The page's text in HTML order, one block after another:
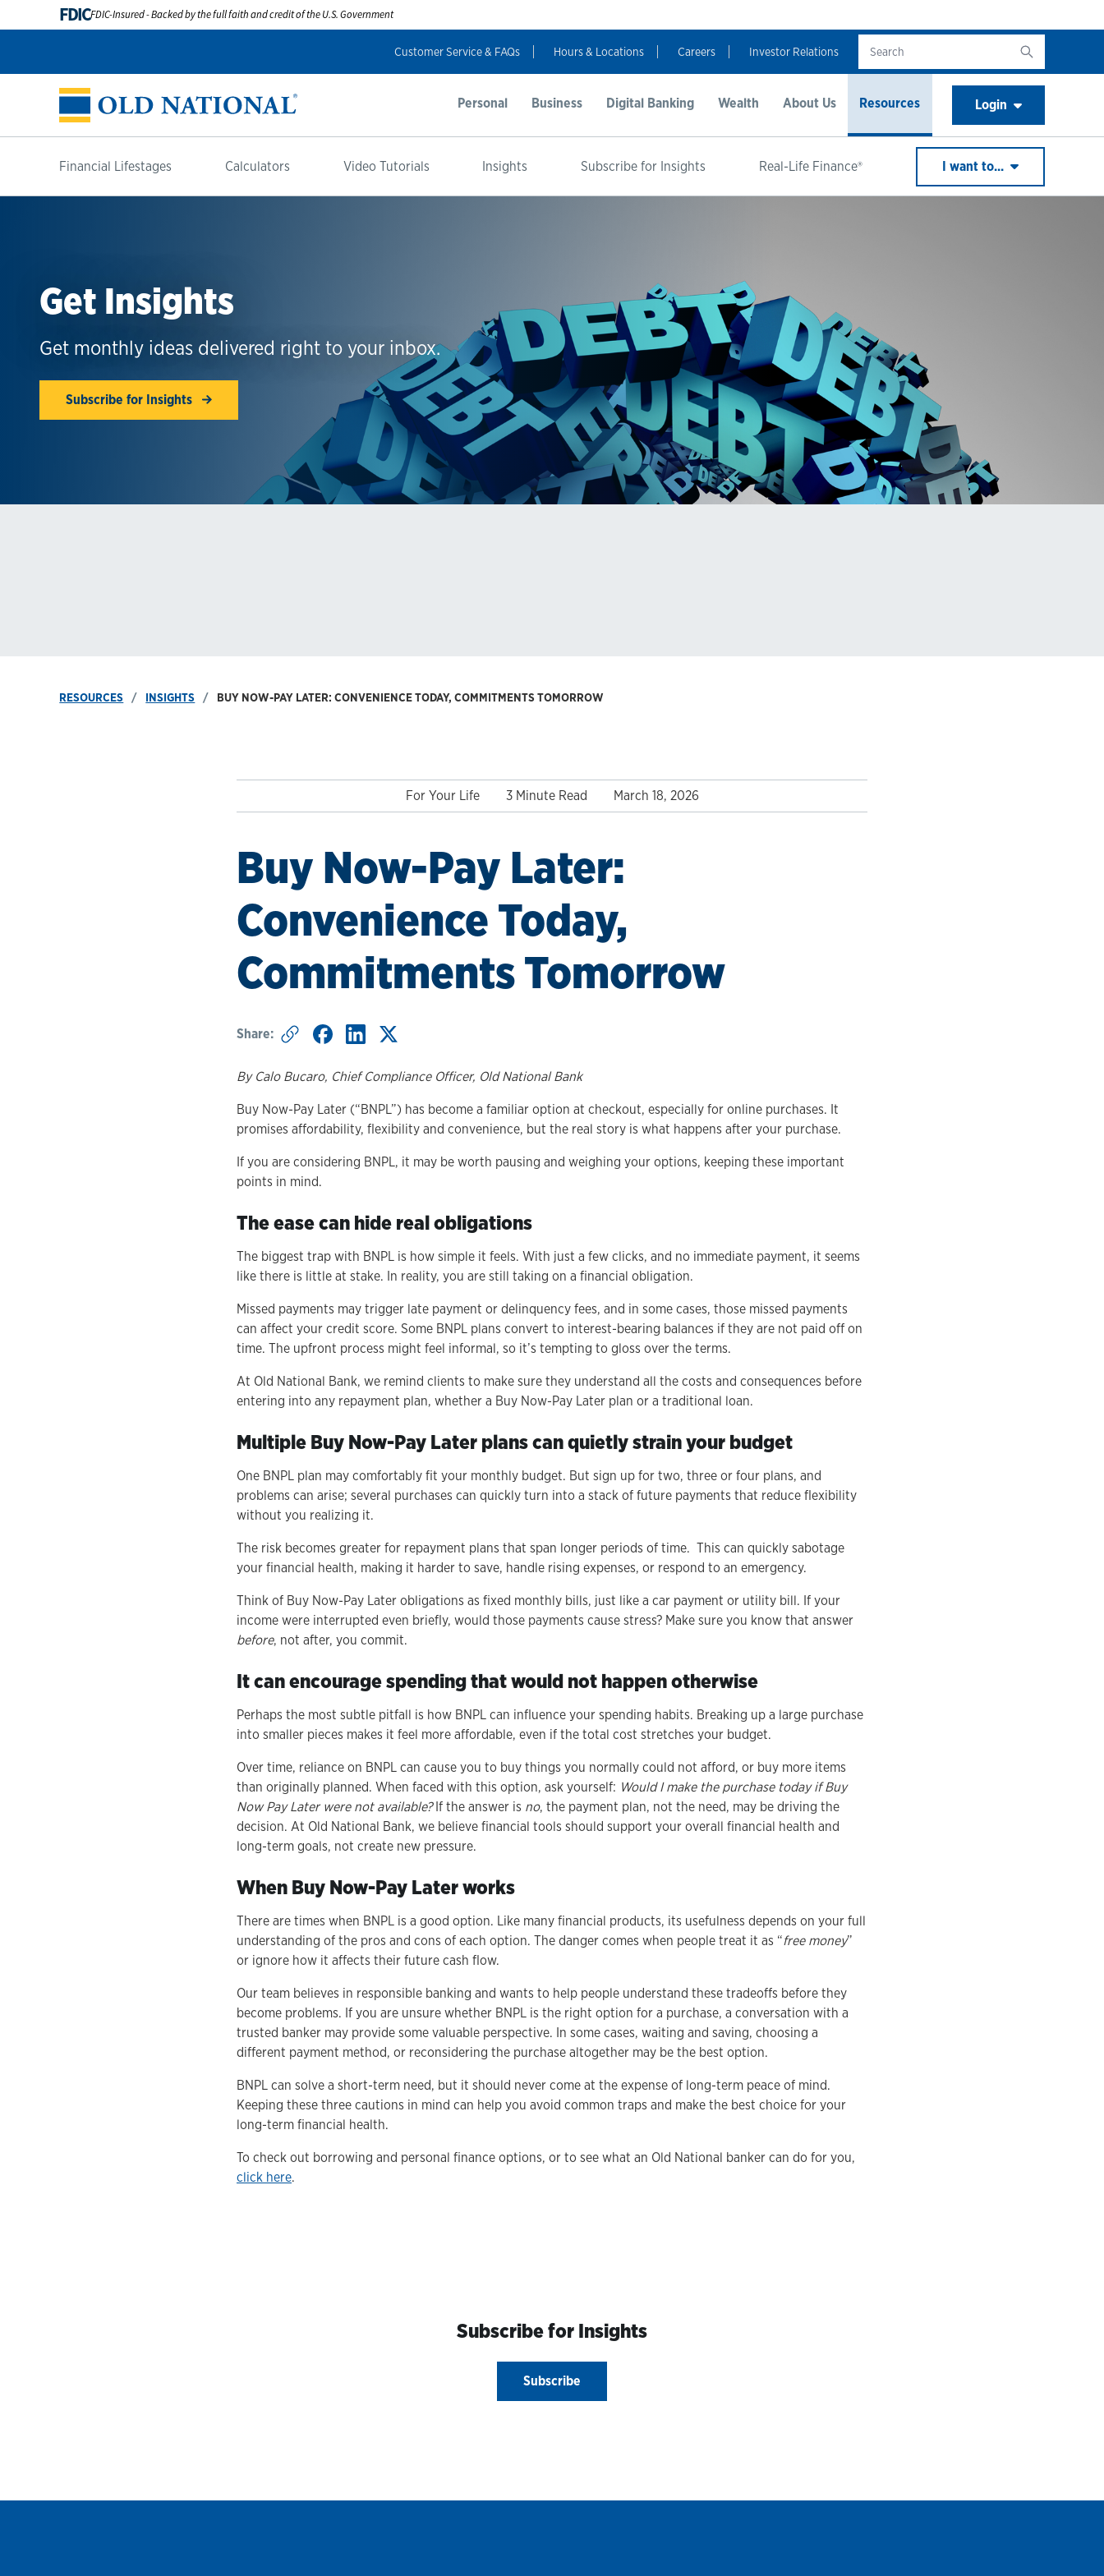
FDICFDIC-Insured - Backed by the full faith and credit of the U.S. Government
Customer Service & FAQs Hours & Locations Careers Investor Relations
Personal Business Digital Banking Wealth About Us Resources
Financial Lifestages Calculators Video Tutorials Insights Subscribe for Insights Real-Life Finance® I want to...
Login
Get Insights
Get monthly ideas delivered right to your inbox.
Subscribe for Insights
RESOURCES INSIGHTS BUY NOW-PAY LATER: CONVENIENCE TODAY, COMMITMENTS TOMORROW
For Your Life 3 Minute Read March 18, 2026
Buy Now-Pay Later:
Convenience Today,
Commitments Tomorrow
Share:
By Calo Bucaro, Chief Compliance Officer, Old National Bank
Buy Now-Pay Later (“BNPL”) has become a familiar option at checkout, especially for online purchases. It
promises affordability, flexibility and convenience, but the real story is what happens after your purchase.
If you are considering BNPL, it may be worth pausing and weighing your options, keeping these important
points in mind.
The ease can hide real obligations
The biggest trap with BNPL is how simple it feels. With just a few clicks, and no immediate payment, it seems
like there is little at stake. In reality, you are still taking on a financial obligation.
Missed payments may trigger late payment or delinquency fees, and in some cases, those missed payments
can affect your credit score. Some BNPL plans convert to interest-bearing balances if they are not paid off on
time. The upfront process might feel informal, so it’s tempting to gloss over the terms.
At Old National Bank, we remind clients to make sure they understand all the costs and consequences before
entering into any repayment plan, whether a Buy Now-Pay Later plan or a traditional loan.
Multiple Buy Now-Pay Later plans can quietly strain your budget
One BNPL plan may comfortably fit your monthly budget. But sign up for two, three or four plans, and
problems can arise; several purchases can quickly turn into a stack of future payments that reduce flexibility
without you realizing it.
The risk becomes greater for repayment plans that span longer periods of time. This can quickly sabotage
your financial health, making it harder to save, handle rising expenses, or respond to an emergency.
Think of Buy Now-Pay Later obligations as fixed monthly bills, just like a car payment or utility bill. If your
income were interrupted even briefly, would those payments cause stress? Make sure you know that answer
before, not after, you commit.
It can encourage spending that would not happen otherwise
Perhaps the most subtle pitfall is how BNPL can influence your spending habits. Breaking up a large purchase
into smaller pieces makes it feel more affordable, even if the total cost stretches your budget.
Over time, reliance on BNPL can cause you to buy things you normally could not afford, or buy more items
than originally planned. When faced with this option, ask yourself: Would I make the purchase today if Buy
Now Pay Later were not available?If the answer is no, the payment plan, not the need, may be driving the
decision. At Old National Bank, we believe financial tools should support your overall financial health and
long-term goals, not create new pressure.
When Buy Now-Pay Later works
There are times when BNPL is a good option. Like many financial products, its usefulness depends on your full
understanding of the pros and cons of each option. The danger comes when people treat it as “free money”
or ignore how it affects their future cash flow.
Our team believes in responsible banking and wants to help people understand these tradeoffs before they
become problems. If you are unsure whether BNPL is the right option for a purchase, a conversation with a
trusted banker may provide some valuable perspective. In some cases, waiting and saving, choosing a
different payment method, or reconsidering the purchase altogether may be the best option.
BNPL can solve a short-term need, but it should never come at the expense of long-term peace of mind.
Keeping these three cautions in mind can help you avoid common traps and make the best choice for your
long-term financial health.
To check out borrowing and personal finance options, or to see what an Old National banker can do for you,
click here.
Subscribe for Insights
Subscribe